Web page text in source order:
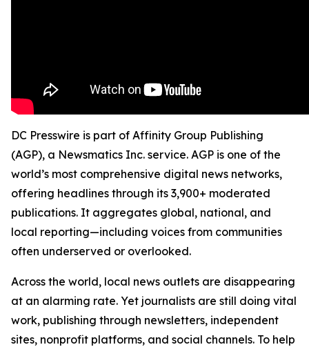
DC Presswire is part of Affinity Group Publishing
(AGP), a Newsmatics Inc. service. AGP is one of the
world’s most comprehensive digital news networks,
offering headlines through its 3,900+ moderated
publications. It aggregates global, national, and
local reporting—including voices from communities
often underserved or overlooked.
Across the world, local news outlets are disappearing
at an alarming rate. Yet journalists are still doing vital
work, publishing through newsletters, independent
sites, nonprofit platforms, and social channels. To help